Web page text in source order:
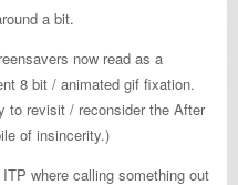
a bit.
now read as a
8 bit / animated gif fixation.
to revisit / reconsider the After
of insincerity.)
where calling something out